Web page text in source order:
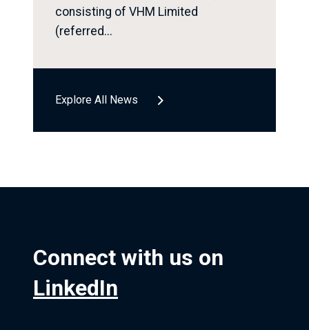
consisting of VHM Limited
(referred...
Explore All News
Connect with us on
LinkedIn